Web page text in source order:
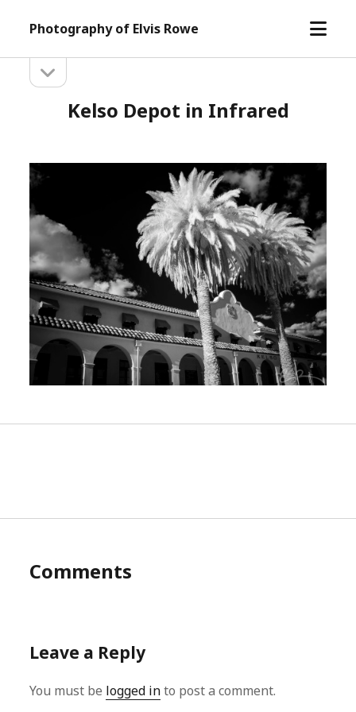
Photography of Elvis Rowe
open
Sidebarsidebar
Kelso Depot in Infrared
Comments
Leave a Reply
You must be logged into post a comment.